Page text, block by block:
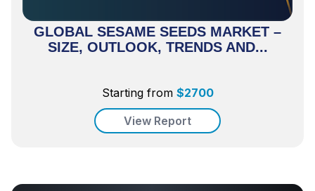
GLOBAL SESAME SEEDS MARKET –
SIZE, OUTLOOK, TRENDS AND...
Starting from $2700
View Report